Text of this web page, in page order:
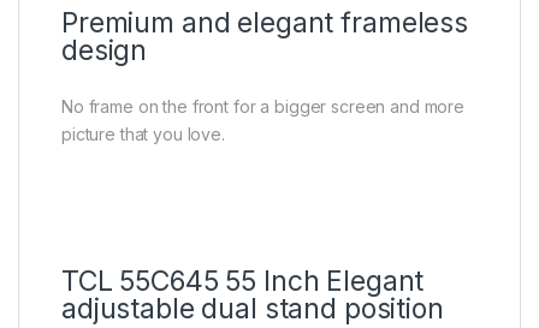
Premium and elegant frameless
design
No frame on the front for a bigger screen and more
picture that you love.
TCL 55C645 55 Inch Elegant
adjustable dual stand position